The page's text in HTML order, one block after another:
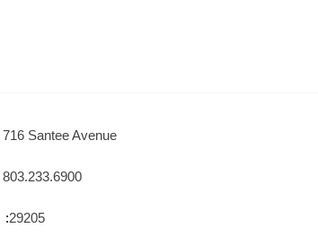
716 Santee Avenue
803.233.6900
29205